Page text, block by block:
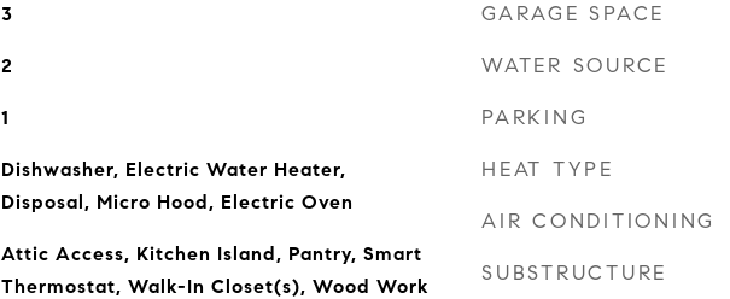
3
2
1
Dishwasher, Electric Water Heater,
Disposal, Micro Hood, Electric Oven
Attic Access, Kitchen Island, Pantry, Smart
Thermostat, Walk-In Closet(s), Wood Work
GARAGE SPACE
WATER SOURCE
PARKING
HEAT TYPE
AIR CONDITIONING
SUBSTRUCTURE